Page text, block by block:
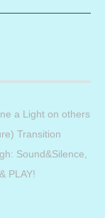
a Light on others
Transition
Sound&Silence,
PLAY!